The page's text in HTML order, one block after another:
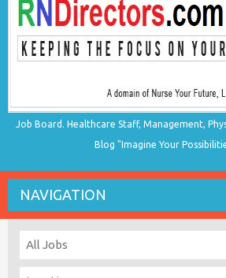
Job Board. Healthcare Staff, Management,
Blog "Imagine Your
NAVIGATION